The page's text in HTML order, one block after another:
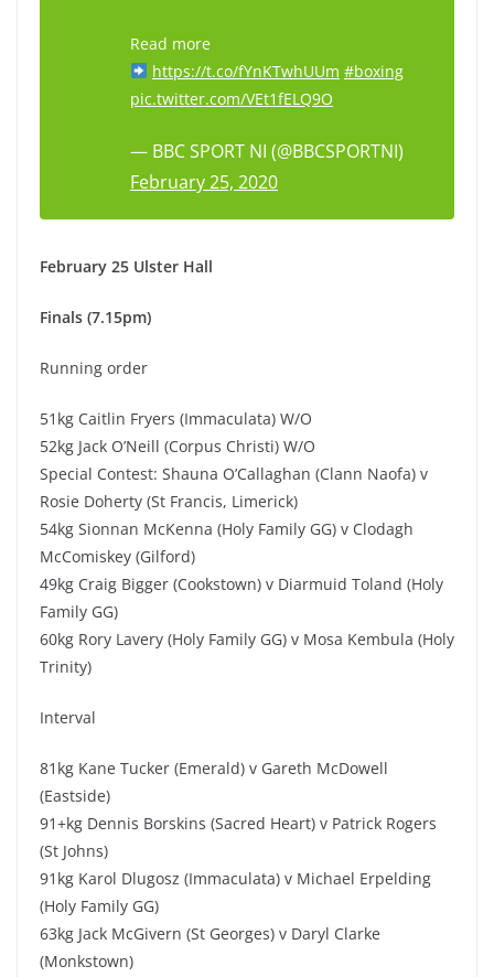
Read more
https://t.co/fYnKTwhUUm #boxing
pic.twitter.com/VEt1fELQ9O
— BBC SPORT NI (@BBCSPORTNI)
February 25, 2020
February 25 Ulster Hall
Finals (7.15pm)
Running order
51kg Caitlin Fryers (Immaculata) W/O
52kg Jack O’Neill (Corpus Christi) W/O
Special Contest: Shauna O’Callaghan (Clann Naofa) v
Rosie Doherty (St Francis, Limerick)
54kg Sionnan McKenna (Holy Family GG) v Clodagh
McComiskey (Gilford)
49kg Craig Bigger (Cookstown) v Diarmuid Toland (Holy
Family GG)
60kg Rory Lavery (Holy Family GG) v Mosa Kembula (Holy
Trinity)
Interval
81kg Kane Tucker (Emerald) v Gareth McDowell
(Eastside)
91+kg Dennis Borskins (Sacred Heart) v Patrick Rogers
(St Johns)
91kg Karol Dlugosz (Immaculata) v Michael Erpelding
(Holy Family GG)
63kg Jack McGivern (St Georges) v Daryl Clarke
(Monkstown)